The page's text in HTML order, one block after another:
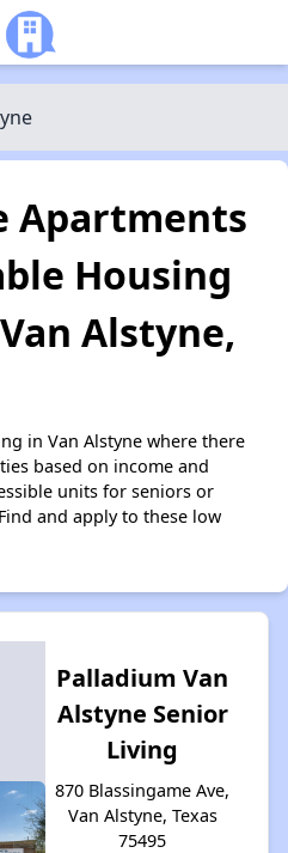
Apartments
Housing
Alstyne,
in Van Alstyne where there
based on income and
units for seniors or
and apply to these low
Palladium Van
Alstyne Senior
Living
870 Blassingame Ave,
Van Alstyne, Texas
75495